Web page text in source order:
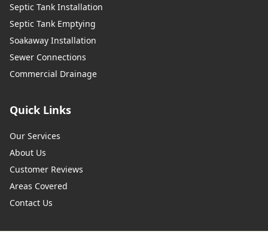
Septic Tank Installation
Septic Tank Emptying
Soakaway Installation
Sewer Connections
Commercial Drainage
Quick Links
Our Services
About Us
Customer Reviews
Areas Covered
Contact Us